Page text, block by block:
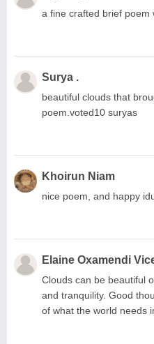
a fine crafted brief poem
Surya .
beautiful clouds that
poem.voted10 suryas
Khoirun Niam
nice poem, and happy
Elaine Oxamendi
Clouds can be beautiful
and tranquility. Good
of what the world needs